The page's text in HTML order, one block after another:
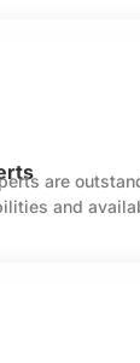
are
and